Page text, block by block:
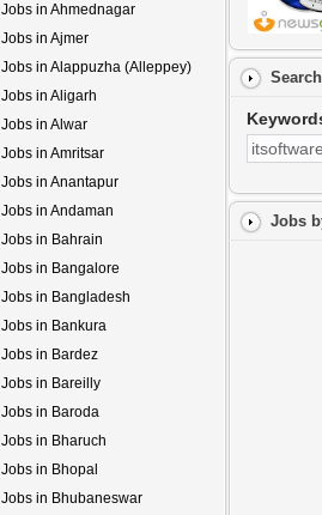
Jobs in Ahmednagar
Jobs in Ajmer
Jobs in Alappuzha (Alleppey)
Jobs in Aligarh
Jobs in Alwar
Jobs in Amritsar
Jobs in Anantapur
Jobs in Andaman
Jobs in Bahrain
Jobs in Bangalore
Jobs in Bangladesh
Jobs in Bankura
Jobs in Bardez
Jobs in Bareilly
Jobs in Baroda
Jobs in Bharuch
Jobs in Bhopal
Jobs in Bhubaneswar
Jobs